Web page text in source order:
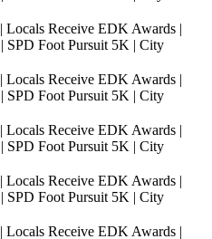
Locals Receive EDK Awards |
SPD Foot Pursuit 5K | City
Locals Receive EDK Awards |
SPD Foot Pursuit 5K | City
Locals Receive EDK Awards |
SPD Foot Pursuit 5K | City
Locals Receive EDK Awards |
SPD Foot Pursuit 5K | City
Locals Receive EDK Awards |